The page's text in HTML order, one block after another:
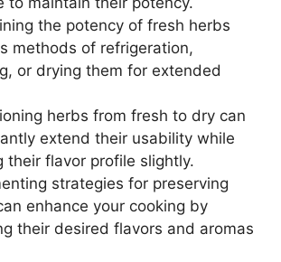
the potency of fresh herbs
methods of refrigeration,
or drying them for extended
herbs from fresh to dry can
extend their usability while
their flavor profile slightly.
strategies for preserving
enhance your cooking by
their desired flavors and aromas